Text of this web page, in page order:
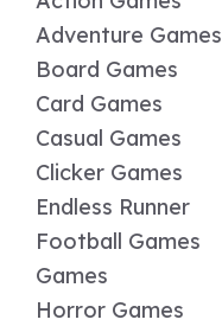
Adventure Games
Board Games
Card Games
Casual Games
Clicker Games
Endless Runner
Football Games
Games
Horror Games